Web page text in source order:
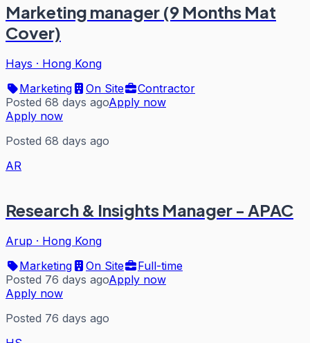
Marketing manager (9 Months Mat
Cover)
Hays · Hong Kong
Marketing
On Site
Contractor
Posted 68 days agoApply now
Apply now
Posted 68 days ago
AR
Research & Insights Manager - APAC
Arup · Hong Kong
Marketing
On Site
Full-time
Posted 76 days agoApply now
Apply now
Posted 76 days ago